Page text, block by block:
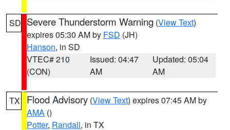
SD Severe Thunderstorm Warning (View Text)
expires 05:30 AM by FSD (JH)
Hanson, in SD
VTEC# 210
(CON)
Issued: 04:47
AM
Updated: 05:04
AM
TX Flood Advisory (View Text) expires 07:45 AM by
AMA ()
Potter, Randall, in TX